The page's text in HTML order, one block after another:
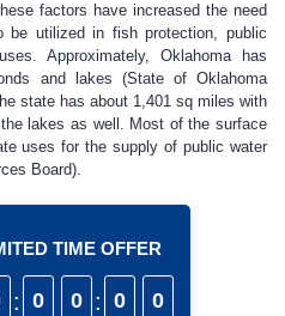
factors have increased the need
be utilized in fish protection, public
Approximately, Oklahoma has
and lakes (State of Oklahoma
state has about 1,401 sq miles with
lakes as well. Most of the surface
uses for the supply of public water
Board).
TIME OFFER
: 0 0 : 0 0